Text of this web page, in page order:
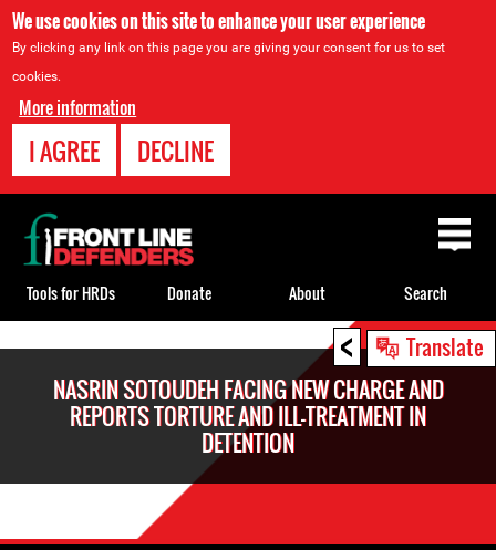
We use cookies on this site to enhance your user experience
By clicking any link on this page you are giving your consent for us to set
cookies.
More information
I AGREE DECLINE
< Translate
NASRIN SOTOUDEH FACING NEW CHARGE AND
REPORTS TORTURE AND ILL-TREATMENT IN
DETENTION
Back
to
top
Tools for HRDs Donate About Search